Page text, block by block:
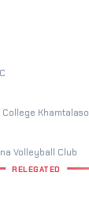
Khamtalaso
Volleyball Club
RELEGATED